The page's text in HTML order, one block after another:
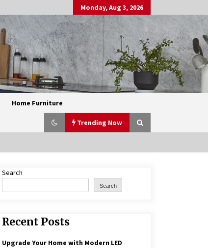
Monday, Aug 3, 2026
Home Furniture
Trending Now
Exquisite Alabaster Hotel Lobby
Create a Moody Vibe with Smoked
3 months ago
Search
Search
Recent Posts
Upgrade Your Home with Modern LED